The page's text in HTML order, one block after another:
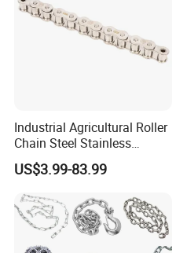
Industrial Agricultural Roller
Chain Steel Stainless
Transmission Carbon
Conveyor Customized Link
Chain
US$3.99-83.99